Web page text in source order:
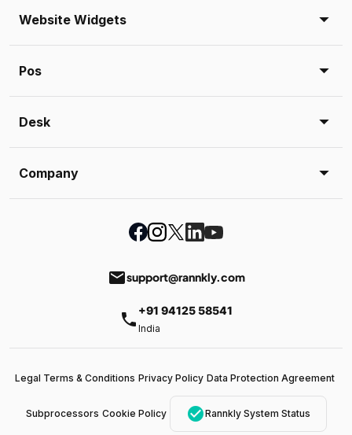
Website Widgets
Pos
Desk
Company
emailsupport@rannkly.com
phone +91 94125 58541
India
Legal Terms & Conditions Privacy Policy Data Protection Agreement
Subprocessors Cookie Policy check_circleRannkly System Status